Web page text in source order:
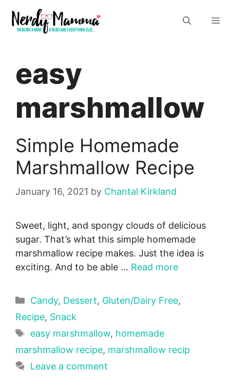
content
easy
marshmallow
Simple Homemade
Marshmallow Recipe
January 16, 2021 by Chantal Kirkland
Sweet, light, and spongy clouds of delicious
sugar. That’s what this simple homemade
marshmallow recipe makes. Just the idea is
exciting. And to be able … Read more
Categories
Candy, Dessert, Gluten/Dairy Free,
Recipe, Snack
Tags
easy marshmallow, homemade
marshmallow recipe, marshmallow recip
Leave a comment